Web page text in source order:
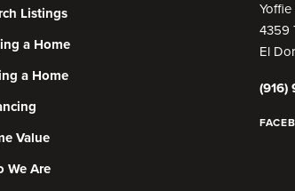
Listings
a Home
a Home
Value
We Are
Yoffie
4359
El
(916)